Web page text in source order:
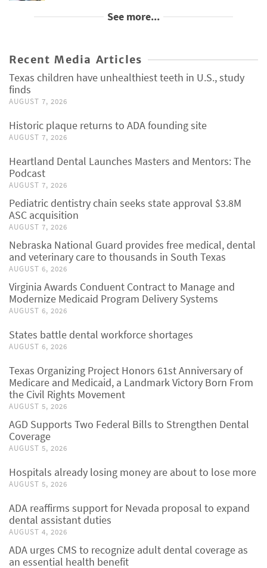
See more...
Recent Media Articles
Texas children have unhealthiest teeth in U.S., study
finds
AUGUST 7, 2026
Historic plaque returns to ADA founding site
AUGUST 7, 2026
Heartland Dental Launches Masters and Mentors: The
Podcast
AUGUST 7, 2026
Pediatric dentistry chain seeks state approval $3.8M
ASC acquisition
AUGUST 7, 2026
Nebraska National Guard provides free medical, dental
and veterinary care to thousands in South Texas
AUGUST 6, 2026
Virginia Awards Conduent Contract to Manage and
Modernize Medicaid Program Delivery Systems
AUGUST 6, 2026
States battle dental workforce shortages
AUGUST 6, 2026
Texas Organizing Project Honors 61st Anniversary of
Medicare and Medicaid, a Landmark Victory Born From
the Civil Rights Movement
AUGUST 5, 2026
AGD Supports Two Federal Bills to Strengthen Dental
Coverage
AUGUST 5, 2026
Hospitals already losing money are about to lose more
AUGUST 5, 2026
ADA reaffirms support for Nevada proposal to expand
dental assistant duties
AUGUST 4, 2026
ADA urges CMS to recognize adult dental coverage as
an essential health benefit